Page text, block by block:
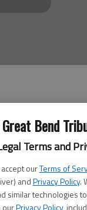
Great Bend
Terms and
ourTerms of
andPrivacy Policy.
similar technologies
ourPrivacy Policy,
the Kansas
Center.